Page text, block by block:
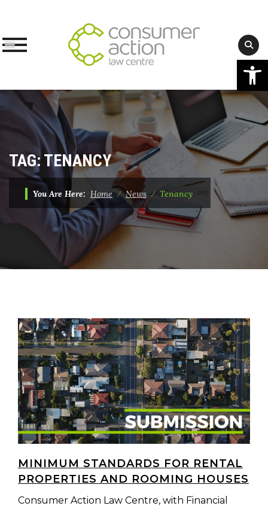
Skip
content
TAG:TENANCY
You Are Here: Home⁄News ⁄ Tenancy
MINIMUM STANDARDS FOR RENTAL
PROPERTIES AND ROOMING HOUSES
Consumer Action Law Centre, with Financial